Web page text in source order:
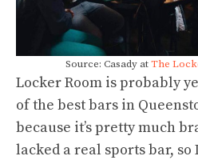
Source: Casady atThe
Locker Room is probably
of the best bars in
because it’s pretty much
lacked a real sports bar,